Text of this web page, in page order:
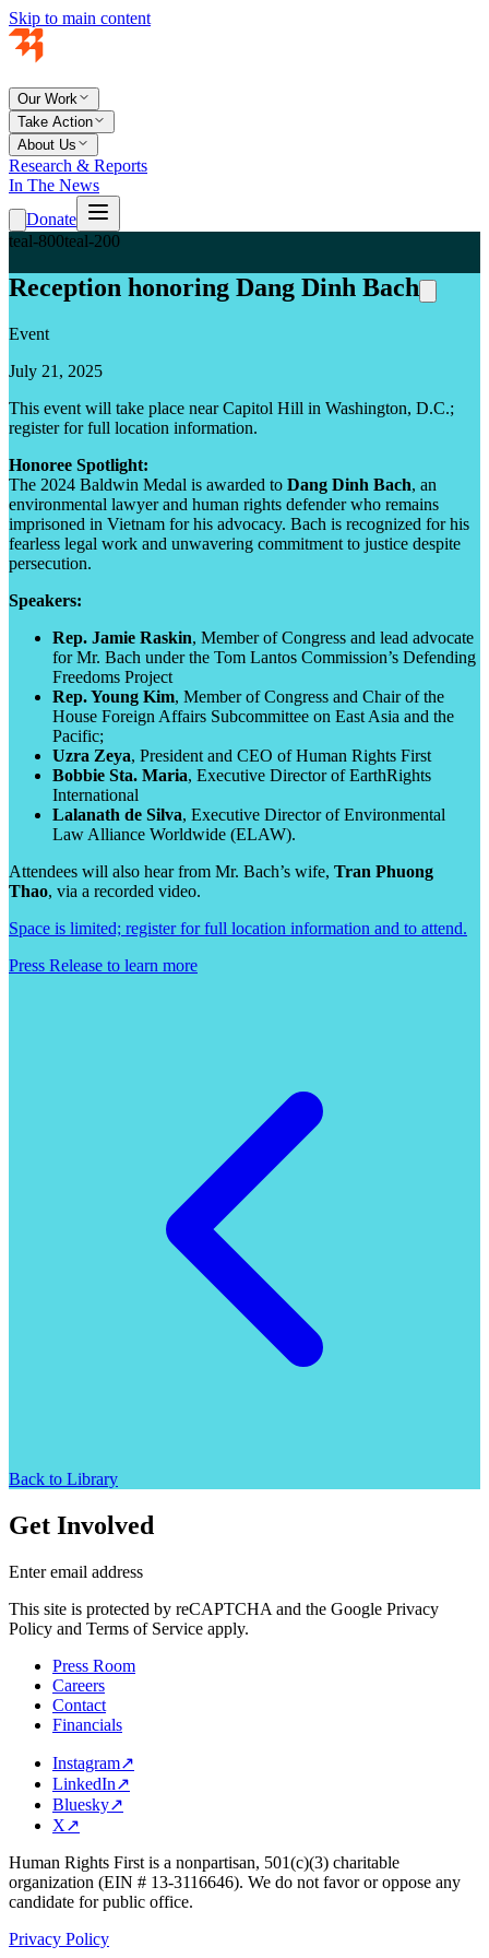
Skip to main content
Our Work
Take Action
About Us
Research & Reports
In The News
Donate
teal-800teal-200
Reception honoring Dang Dinh Bach
Event
July 21, 2025
This event will take place near Capitol Hill in Washington, D.C.;
register for full location information.
Honoree Spotlight:
The 2024 Baldwin Medal is awarded to Dang Dinh Bach, an
environmental lawyer and human rights defender who remains
imprisoned in Vietnam for his advocacy. Bach is recognized for his
fearless legal work and unwavering commitment to justice despite
persecution.
Speakers:
Rep. Jamie Raskin, Member of Congress and lead advocate
for Mr. Bach under the Tom Lantos Commission’s Defending
Freedoms Project
Rep. Young Kim, Member of Congress and Chair of the
House Foreign Affairs Subcommittee on East Asia and the
Pacific;
Uzra Zeya, President and CEO of Human Rights First
Bobbie Sta. Maria, Executive Director of EarthRights
International
Lalanath de Silva, Executive Director of Environmental
Law Alliance Worldwide (ELAW).
Attendees will also hear from Mr. Bach’s wife, Tran Phuong
Thao, via a recorded video.
Space is limited; register for full location information and to attend.
Press Release to learn more
Back to Library
Get Involved
Enter email address
This site is protected by reCAPTCHA and the Google Privacy
Policy and Terms of Service apply.
Press Room
Careers
Contact
Financials
Instagram↗
LinkedIn↗
Bluesky↗
X↗
Human Rights First is a nonpartisan, 501(c)(3) charitable
organization (EIN # 13-3116646). We do not favor or oppose any
candidate for public office.
Privacy Policy